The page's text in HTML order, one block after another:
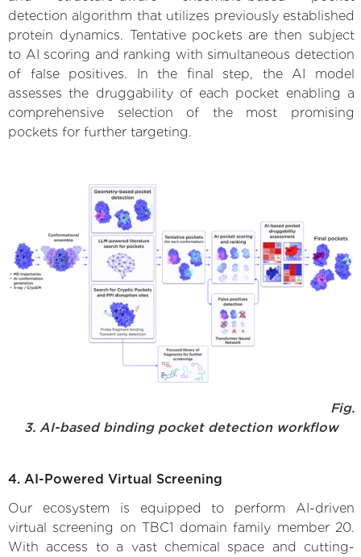
detection algorithm that utilizes previously established
protein dynamics. Tentative pockets are then subject
to AI scoring and ranking with simultaneous detection
of false positives. In the final step, the AI model
assesses the druggability of each pocket enabling a
comprehensive selection of the most promising
pockets for further targeting.
Fig.
3. AI-based binding pocket detection workflow
4. AI-Powered Virtual Screening
Our ecosystem is equipped to perform AI-driven
virtual screening on TBC1 domain family member 20.
With access to a vast chemical space and cutting-